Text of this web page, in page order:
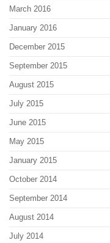
March 2016
January 2016
December 2015
September 2015
August 2015
July 2015
June 2015
May 2015
January 2015
October 2014
September 2014
August 2014
July 2014